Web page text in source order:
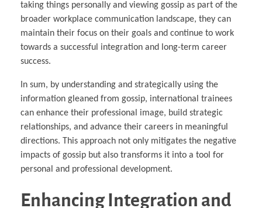
taking things personally and viewing gossip as part of the
broader workplace communication landscape, they can
maintain their focus on their goals and continue to work
towards a successful integration and long-term career
success.
In sum, by understanding and strategically using the
information gleaned from gossip, international trainees
can enhance their professional image, build strategic
relationships, and advance their careers in meaningful
directions. This approach not only mitigates the negative
impacts of gossip but also transforms it into a tool for
personal and professional development.
Enhancing Integration and